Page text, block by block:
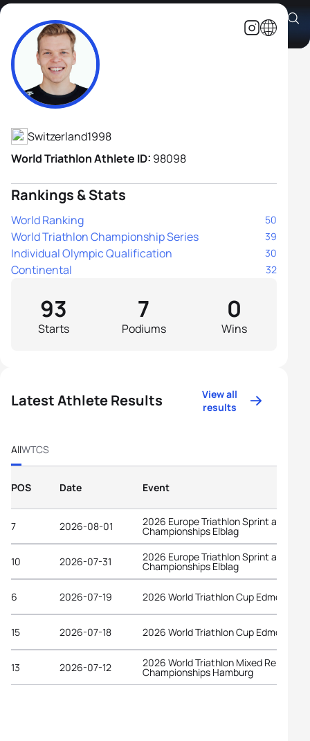
Simon Westermann
Athlete's Profile
Switzerland1998
World Triathlon Athlete ID: 98098
Rankings & Stats
World Ranking 50
World Triathlon Championship Series 39
Individual Olympic Qualification 30
Continental 32
Starts
93
Podiums
7
Wins
0
Latest Athlete Results
View all
results
AllWTCS
POS Date Event
7 2026-08-01 2026 Europe Triathlon Sprint and
Championships Elblag
10 2026-07-31 2026 Europe Triathlon Sprint and
Championships Elblag
6 2026-07-19 2026 World Triathlon Cup Edmonton
15 2026-07-18 2026 World Triathlon Cup Edmonton
13 2026-07-12 2026 World Triathlon Mixed Relay
Championships Hamburg